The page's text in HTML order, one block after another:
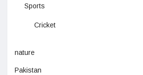
Sports
Cricket
nature
Pakistan